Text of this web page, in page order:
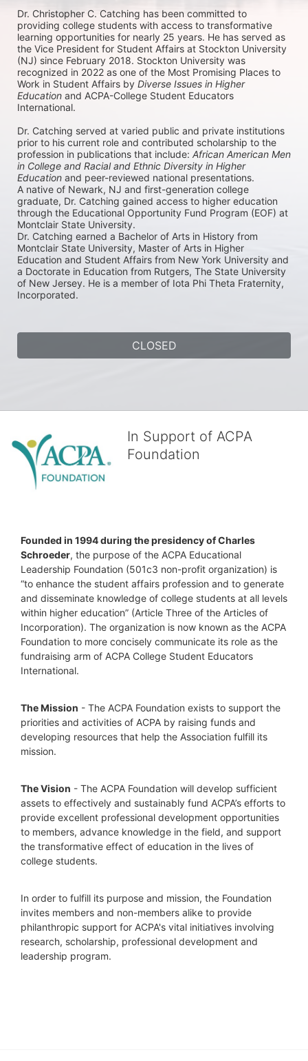
Dr. Christopher C. Catching has been committed to
providing college students with access to transformative
learning opportunities for nearly 25 years. He has served as
the Vice President for Student Affairs at Stockton University
(NJ) since February 2018. Stockton University was
recognized in 2022 as one of the Most Promising Places to
Work in Student Affairs by Diverse Issues in Higher
Education and ACPA-College Student Educators
International.
Dr. Catching served at varied public and private institutions
prior to his current role and contributed scholarship to the
profession in publications that include: African American Men
in College and Racial and Ethnic Diversity in Higher
Education and peer-reviewed national presentations.
A native of Newark, NJ and first-generation college
graduate, Dr. Catching gained access to higher education
through the Educational Opportunity Fund Program (EOF) at
Montclair State University.
Dr. Catching earned a Bachelor of Arts in History from
Montclair State University, Master of Arts in Higher
Education and Student Affairs from New York University and
a Doctorate in Education from Rutgers, The State University
of New Jersey. He is a member of Iota Phi Theta Fraternity,
Incorporated.
CLOSED
In Support of ACPA
Foundation
Founded in 1994 during the presidency of Charles
Schroeder, the purpose of the ACPA Educational
Leadership Foundation (501c3 non-profit organization) is
“to enhance the student affairs profession and to generate
and disseminate knowledge of college students at all levels
within higher education” (Article Three of the Articles of
Incorporation). The organization is now known as the ACPA
Foundation to more concisely communicate its role as the
fundraising arm of ACPA College Student Educators
International.
The Mission - The ACPA Foundation exists to support the
priorities and activities of ACPA by raising funds and
developing resources that help the Association fulfill its
mission.
The Vision - The ACPA Foundation will develop sufficient
assets to effectively and sustainably fund ACPA’s efforts to
provide excellent professional development opportunities
to members, advance knowledge in the field, and support
the transformative effect of education in the lives of
college students.
In order to fulfill its purpose and mission, the Foundation
invites members and non-members alike to provide
philanthropic support for ACPA's vital initiatives involving
research, scholarship, professional development and
leadership program.